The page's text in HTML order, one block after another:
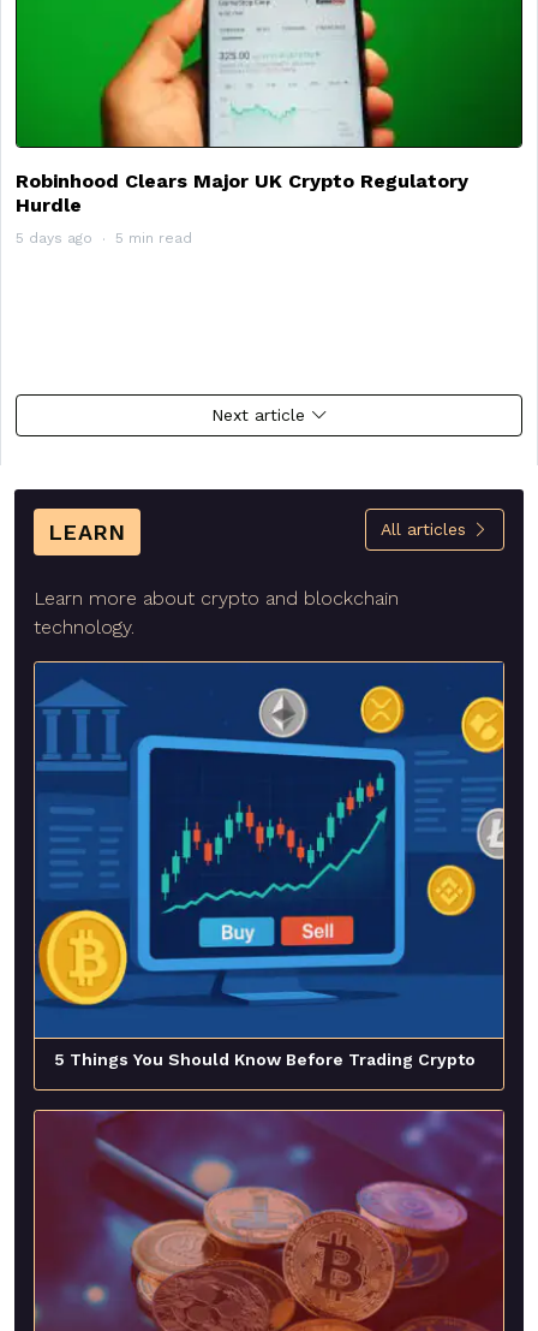
Robinhood Clears Major UK Crypto Regulatory
Hurdle
5 days ago 5 min read
Next article
LEARN All articles
Learn more about crypto and blockchain
technology.
5 Things You Should Know Before Trading Crypto